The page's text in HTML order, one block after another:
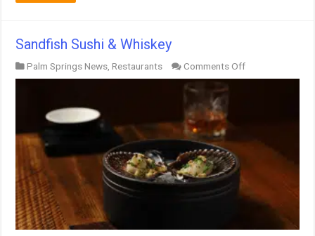
Sandfish Sushi & Whiskey
Palm Springs News,Restaurants Comments Offon
Sandfish